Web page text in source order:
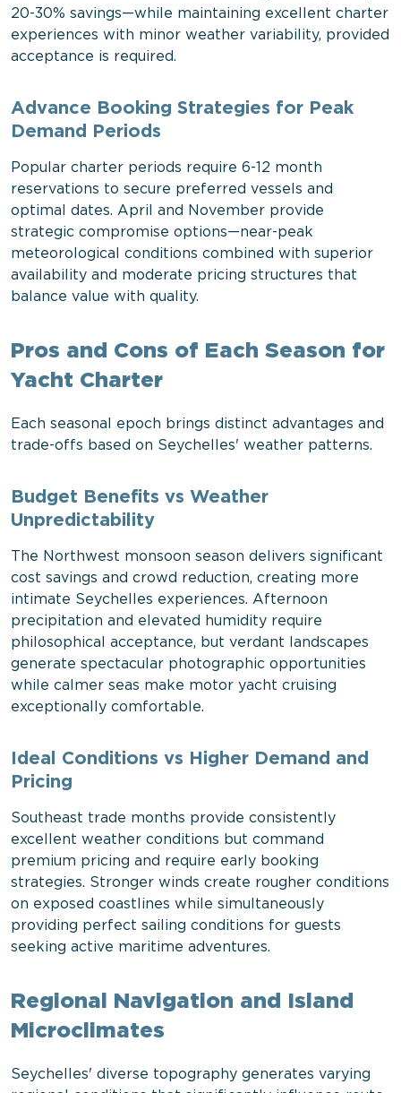
20-30% savings—while maintaining excellent charter
experiences with minor weather variability, provided
acceptance is required.
Advance Booking Strategies for Peak
Demand Periods
Popular charter periods require 6-12 month
reservations to secure preferred vessels and
optimal dates. April and November provide
strategic compromise options—near-peak
meteorological conditions combined with superior
availability and moderate pricing structures that
balance value with quality.
Pros and Cons of Each Season for
Yacht Charter
Each seasonal epoch brings distinct advantages and
trade-offs based on Seychelles' weather patterns.
Budget Benefits vs Weather
Unpredictability
The Northwest monsoon season delivers significant
cost savings and crowd reduction, creating more
intimate Seychelles experiences. Afternoon
precipitation and elevated humidity require
philosophical acceptance, but verdant landscapes
generate spectacular photographic opportunities
while calmer seas make motor yacht cruising
exceptionally comfortable.
Ideal Conditions vs Higher Demand and
Pricing
Southeast trade months provide consistently
excellent weather conditions but command
premium pricing and require early booking
strategies. Stronger winds create rougher conditions
on exposed coastlines while simultaneously
providing perfect sailing conditions for guests
seeking active maritime adventures.
Regional Navigation and Island
Microclimates
Seychelles' diverse topography generates varying